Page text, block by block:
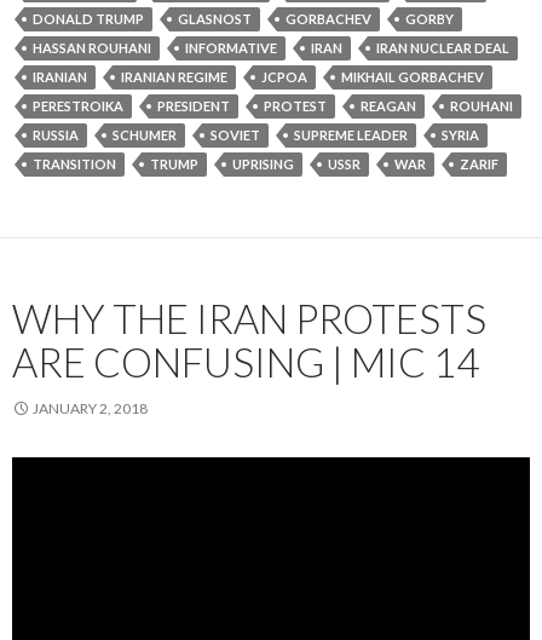
DONALD TRUMP
GLASNOST GORBACHEV
GORBY
HASSAN ROUHANI
INFORMATIVE IRAN
IRAN NUCLEAR DEAL
IRANIAN
IRANIAN REGIME JCPOA
MIKHAIL GORBACHEV
PERESTROIKA
PRESIDENT PROTEST REAGAN
ROUHANI
RUSSIA
SCHUMER SOVIET SUPREME LEADER
SYRIA
TRANSITION
TRUMP UPRISING USSR WAR ZARIF
WHY THE IRAN PROTESTS
ARE CONFUSING | MIC 14
JANUARY 2, 2018